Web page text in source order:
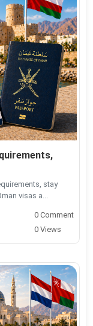
stay
visas a...
0 Comment
0 Views